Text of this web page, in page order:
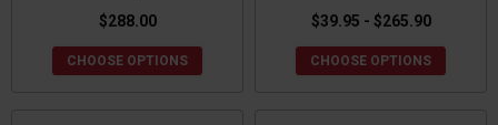
$288.00
CHOOSE OPTIONS
$39.95 - $265.90
CHOOSE OPTIONS